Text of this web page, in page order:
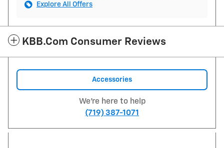
Explore All Offers
KBB.com Consumer Reviews
Accessories
We're here to help
(719) 387-1071